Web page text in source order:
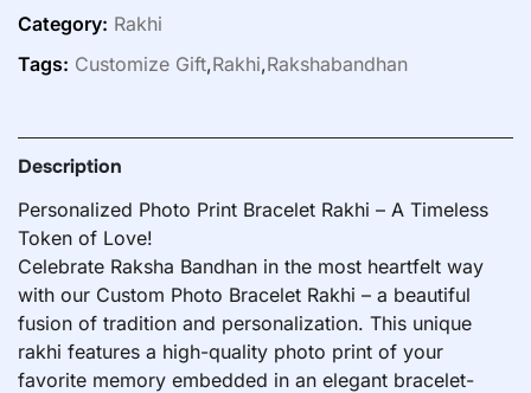
Category: Rakhi
Tags: Customize Gift,Rakhi,Rakshabandhan
Description
Personalized Photo Print Bracelet Rakhi – A Timeless
Token of Love!
Celebrate Raksha Bandhan in the most heartfelt way
with our Custom Photo Bracelet Rakhi – a beautiful
fusion of tradition and personalization. This unique
rakhi features a high-quality photo print of your
favorite memory embedded in an elegant bracelet-